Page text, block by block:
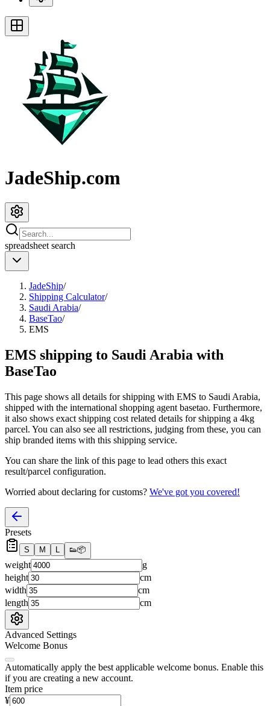
JadeShip.com
spreadsheet search
JadeShip/
Shipping Calculator/
Saudi Arabia/
BaseTao/
EMS
EMS shipping to Saudi Arabia with
BaseTao
This page shows all details for shipping with EMS to Saudi Arabia,
shipped with the international shopping agent basetao. Furthermore,
it also shows exact shipping cost related details for shipping a 4kg
parcel. You can also see all restrictions, judging from these, you can
ship branded items with this shipping service.
You can share the link of this page to lead others this exact
result/parcel configuration.
Worried about declaring for customs? We've got you covered!
Presets
S M L 👟📦
weight
g
height
cm
width
cm
length
cm
Advanced Settings
Welcome Bonus
Automatically apply the best applicable welcome bonus. Enable this
if you are creating a new account.
Item price
¥